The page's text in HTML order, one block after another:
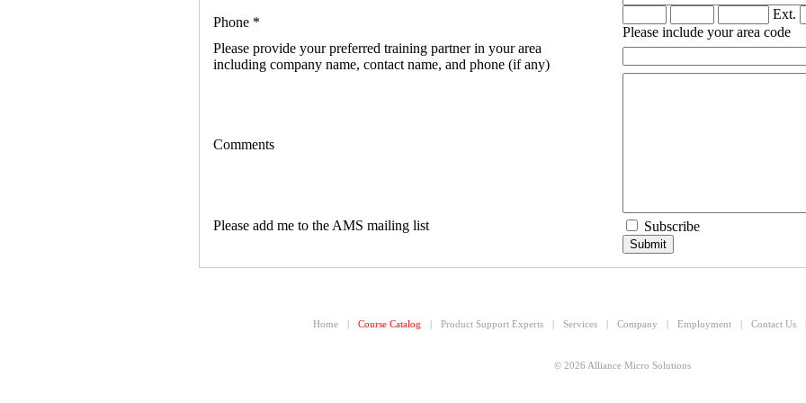
Phone *
Ext.
Please include your area code
Please provide your preferred training partner in your area
including company name, contact name, and phone (if any)
Comments
Please add me to the AMS mailing list Subscribe
Home Course Catalog Product Support Experts Services Company Employment Contact Us
© 2026 Alliance Micro Solutions